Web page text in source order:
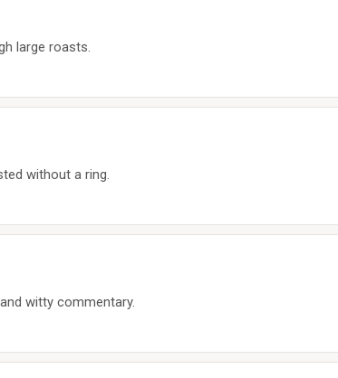
large roasts.
without a ring.
witty commentary.